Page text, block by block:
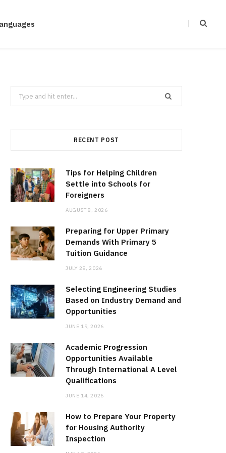
Search
for:
RECENT POST
Tips for Helping Children
Settle into Schools for
Foreigners
AUGUST 8, 2026
Preparing for Upper Primary
Demands With Primary 5
Tuition Guidance
JULY 28, 2026
Selecting Engineering Studies
Based on Industry Demand and
Opportunities
JUNE 19, 2026
Academic Progression
Opportunities Available
Through International A Level
Qualifications
JUNE 14, 2026
How to Prepare Your Property
for Housing Authority
Inspection